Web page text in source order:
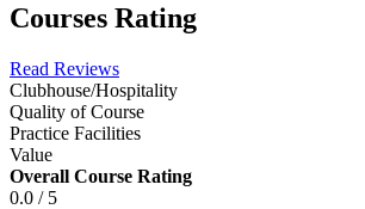
Courses Rating
Read Reviews
Clubhouse/Hospitality
Quality of Course
Practice Facilities
Value
Overall Course Rating
0.0 / 5